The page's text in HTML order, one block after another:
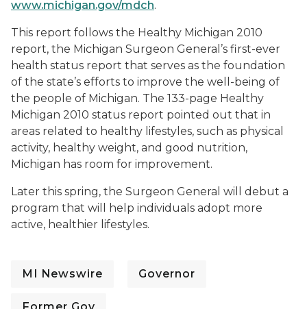
www.michigan.gov/mdch.
This report follows the Healthy Michigan 2010
report, the Michigan Surgeon General’s first-ever
health status report that serves as the foundation
of the state’s efforts to improve the well-being of
the people of Michigan. The 133-page Healthy
Michigan 2010 status report pointed out that in
areas related to healthy lifestyles, such as physical
activity, healthy weight, and good nutrition,
Michigan has room for improvement.
Later this spring, the Surgeon General will debut a
program that will help individuals adopt more
active, healthier lifestyles.
MI Newswire Governor